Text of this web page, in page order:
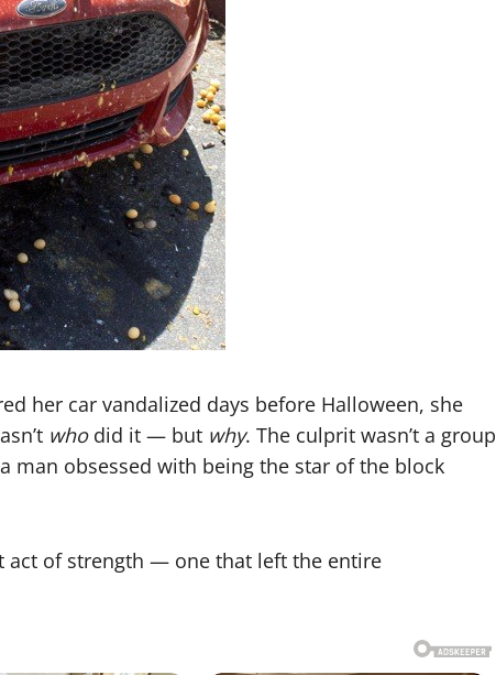
her car vandalized days before Halloween, she
whodid it — but why. The culprit wasn’t a group
man obsessed with being the star of the block
act of strength — one that left the entire